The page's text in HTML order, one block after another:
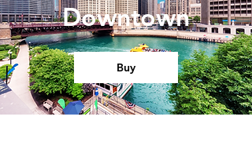
Downtown
Buy